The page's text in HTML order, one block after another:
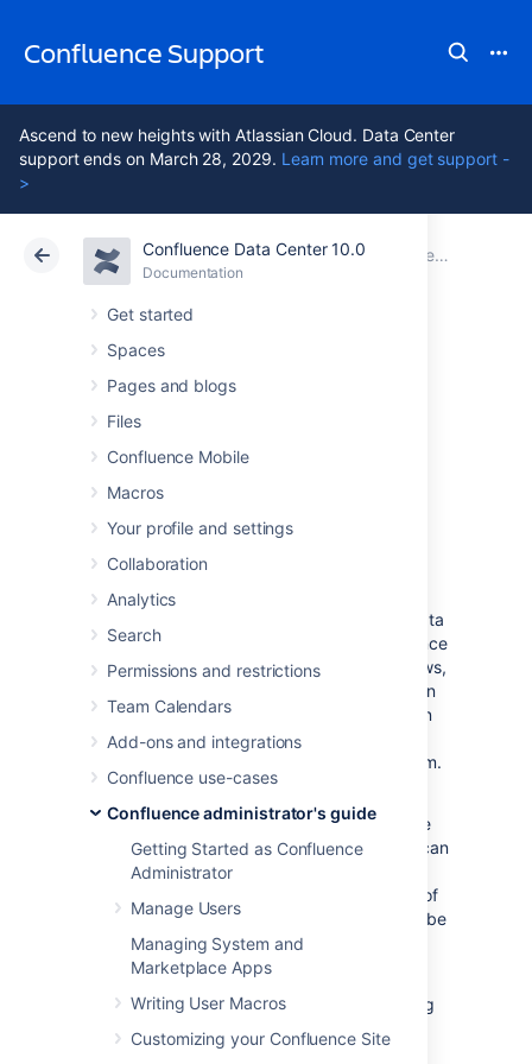
Confluence Support
Ascend to new heights with Atlassian Cloud. Data Center
support ends on March 28, 2029. Learn more and get support -
>
Confluence Data Center 10.0
Documentation
Get started
Spaces
Pages and blogs
Files
Confluence Mobile
Macros
Your profile and settings
Collaboration
Analytics
Search
Permissions and restrictions
Team Calendars
Add-ons and integrations
Confluence use-cases
Confluence administrator's guide
Getting Started as Confluence
Administrator
Manage Users
Managing System and
Marketplace Apps
Writing User Macros
Customizing your Confluence Site
Atlassian Support Confluence 10.0
Documentation Performance Tuning
Cloud Data Center 10.0
Confluence
guardrails
Background
our largest customers, and this includes
continually improving the performance and
scalability of our products. The amount of data
in your instance can be a factor in performance
and stability problems. As your instance grows,
so does your risk of performance degradation
over time. Often this is a gradual degradation
and can go unnoticed until you reach a point
where it has a significant impact on your team.
performance and stability impacts that we’ve
observed and suggested some actions you can
take to reduce your risk. The guardrails are
based on real-world experiences with some of
our largest customers, but won’t necessarily be
representative of every organization’s
experience.
Ways you can reduce the risk of experiencing
serious performance and stability problems
may include: